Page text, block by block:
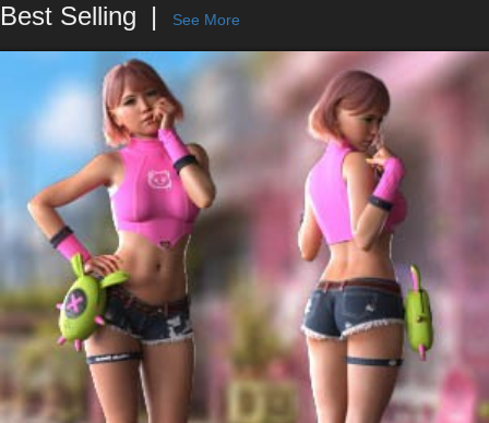
Best Selling See More